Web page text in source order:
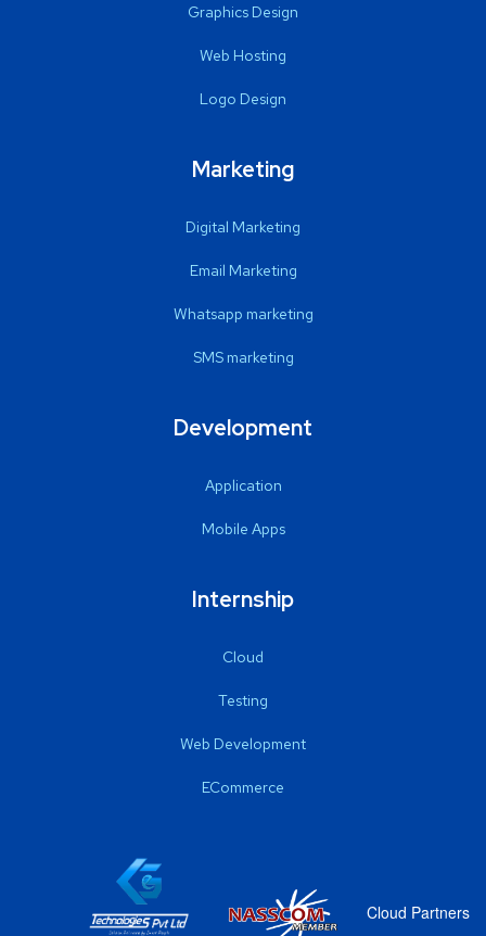
Graphics Design
Web Hosting
Logo Design
Marketing
Digital Marketing
Email Marketing
Whatsapp marketing
SMS marketing
Development
Application
Mobile Apps
Internship
Cloud
Testing
Web Development
ECommerce
Cloud Partners